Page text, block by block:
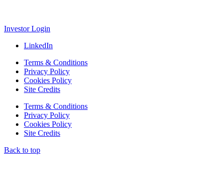
Investor Login
LinkedIn
Terms & Conditions
Privacy Policy
Cookies Policy
Site Credits
Terms & Conditions
Privacy Policy
Cookies Policy
Site Credits
Back to top